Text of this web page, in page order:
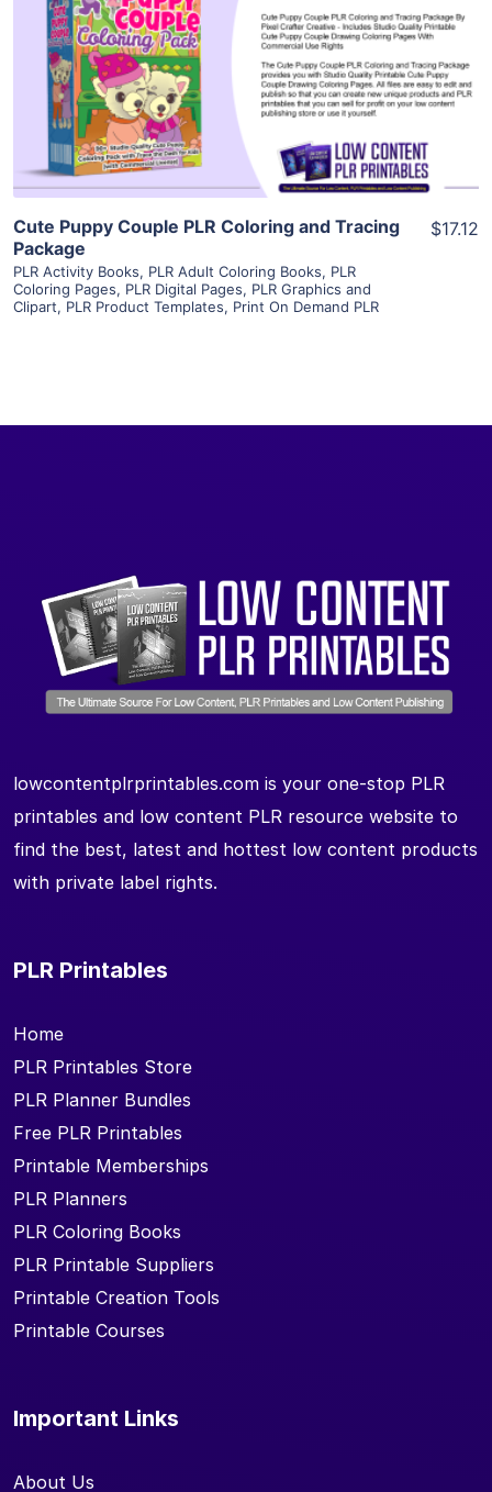
View Details
Visit Supplier
Cute Puppy Couple PLR Coloring and Tracing
Package
PLR Activity Books, PLR Adult Coloring Books, PLR
Coloring Pages, PLR Digital Pages, PLR Graphics and
Clipart, PLR Product Templates, Print On Demand PLR
$17.12
lowcontentplrprintables.com is your one-stop PLR
printables and low content PLR resource website to
find the best, latest and hottest low content products
with private label rights.
PLR Printables
Home
PLR Printables Store
PLR Planner Bundles
Free PLR Printables
Printable Memberships
PLR Planners
PLR Coloring Books
PLR Printable Suppliers
Printable Creation Tools
Printable Courses
Important Links
About Us